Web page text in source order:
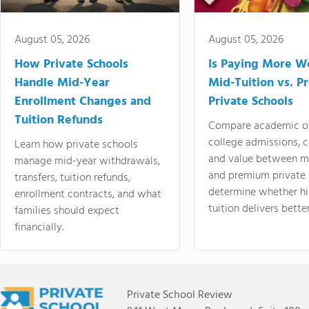
August 05, 2026
How Private Schools
Handle Mid-Year
Enrollment Changes and
Tuition Refunds
Learn how private schools
manage mid-year withdrawals,
transfers, tuition refunds,
enrollment contracts, and what
families should expect
financially.
August 05, 2026
Is Paying More
Mid-Tuition vs.
Private Schools
Compare academic
college admissions,
and value between
and premium
determine whether
tuition delivers
Private School Review